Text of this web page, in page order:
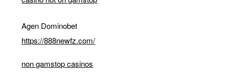
Agen Dominobet
https://888newfz.com/
non gamstop casinos